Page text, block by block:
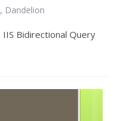
Dandelion
Bidirectional Query